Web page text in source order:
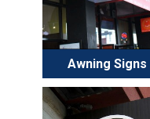
Awning Signs